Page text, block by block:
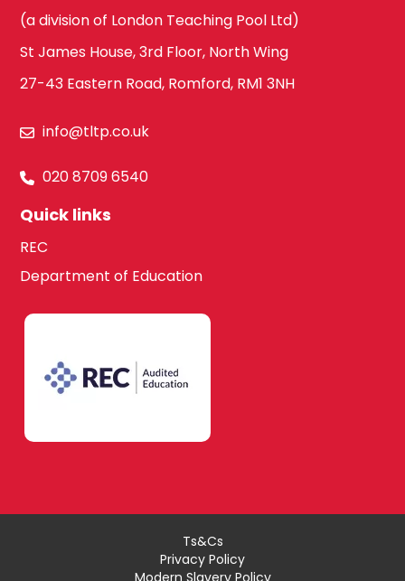
(a division of London Teaching Pool Ltd)
St James House, 3rd Floor, North Wing
27-43 Eastern Road, Romford, RM1 3NH
info@tltp.co.uk
020 8709 6540
Quick links
REC
Department of Education
Ts&Cs
Privacy Policy
Modern Slavery Policy